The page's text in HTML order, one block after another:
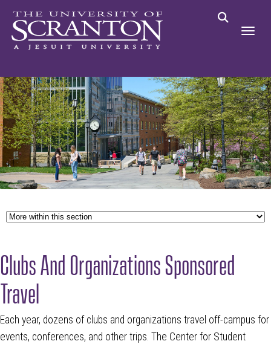
Clubs And Organizations Sponsored
Travel
Each year, dozens of clubs and organizations travel off-campus for
events, conferences, and other trips. The Center for Student